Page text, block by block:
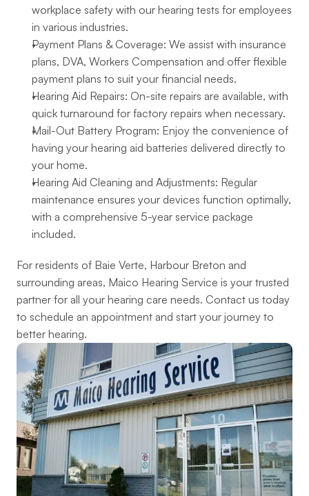
workplace safety with our hearing tests for employees
in various industries.
Payment Plans & Coverage: We assist with insurance
plans, DVA, Workers Compensation and offer flexible
payment plans to suit your financial needs.
Hearing Aid Repairs: On-site repairs are available, with
quick turnaround for factory repairs when necessary.
Mail-Out Battery Program: Enjoy the convenience of
having your hearing aid batteries delivered directly to
your home.
Hearing Aid Cleaning and Adjustments: Regular
maintenance ensures your devices function optimally,
with a comprehensive 5-year service package
included.
For residents of Baie Verte, Harbour Breton and
surrounding areas, Maico Hearing Service is your trusted
partner for all your hearing care needs. Contact us today
to schedule an appointment and start your journey to
better hearing.